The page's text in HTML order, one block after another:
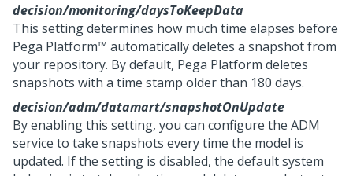
decision/monitoring/daysToKeepData
This setting determines how much time elapses before
Pega Platform™ automatically deletes a snapshot from
your repository. By default, Pega Platform deletes
snapshots with a time stamp older than 180 days.
decision/adm/datamart/snapshotOnUpdate
By enabling this setting, you can configure the ADM
service to take snapshots every time the model is
updated. If the setting is disabled, the default system